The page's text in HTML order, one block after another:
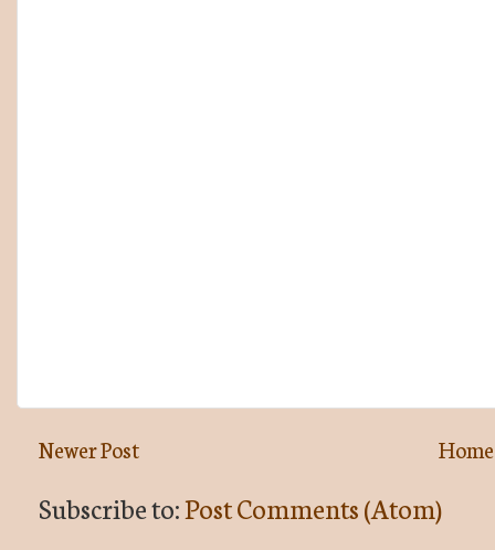
Newer Post Home
Subscribe to:Post Comments (Atom)